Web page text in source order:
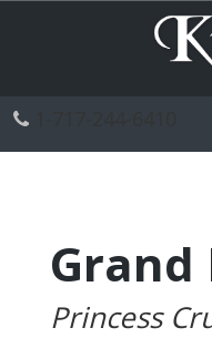
Grand
Princess